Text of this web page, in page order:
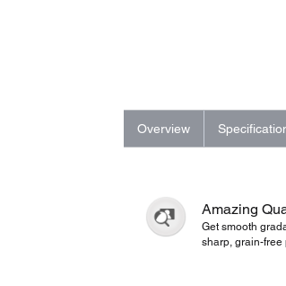
Overview
Amazing
Get smooth
sharp, grain-free